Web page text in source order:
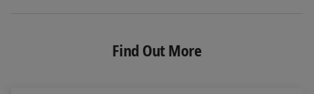
e
d
b
o
l
Find Out More